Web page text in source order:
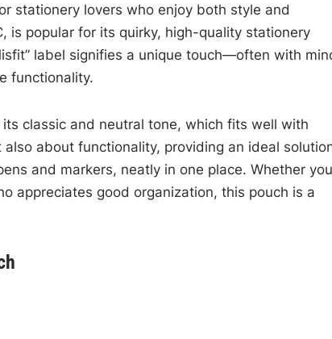
stationery lovers who enjoy both style and
is popular for its quirky, high-quality stationery
label signifies a unique touch—often with
functionality.
classic and neutral tone, which fits well with
about functionality, providing an ideal
and markers, neatly in one place. Whether
appreciates good organization, this pouch is a